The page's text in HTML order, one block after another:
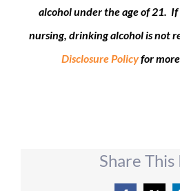
alcohol under the age of 21.
nursing, drinking alcohol is not
Disclosure Policyfor
Share This